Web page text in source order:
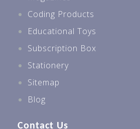
Coding Products
Educational Toys
Subscription Box
Stationery
Sitemap
Blog
Contact Us